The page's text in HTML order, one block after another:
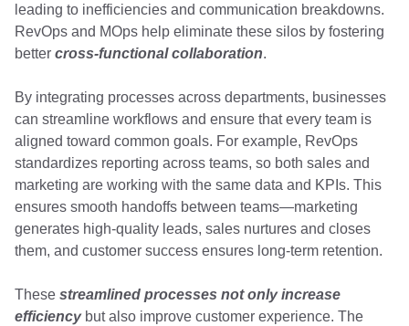
leading to inefficiencies and communication breakdowns.
RevOps and MOps help eliminate these silos by fostering
better cross-functional collaboration.
By integrating processes across departments, businesses
can streamline workflows and ensure that every team is
aligned toward common goals. For example, RevOps
standardizes reporting across teams, so both sales and
marketing are working with the same data and KPIs. This
ensures smooth handoffs between teams—marketing
generates high-quality leads, sales nurtures and closes
them, and customer success ensures long-term retention.
These streamlined processes not only increase
efficiency but also improve customer experience. The